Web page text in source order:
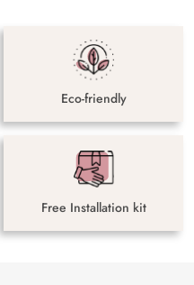
Eco-friendly
Free Installation kit